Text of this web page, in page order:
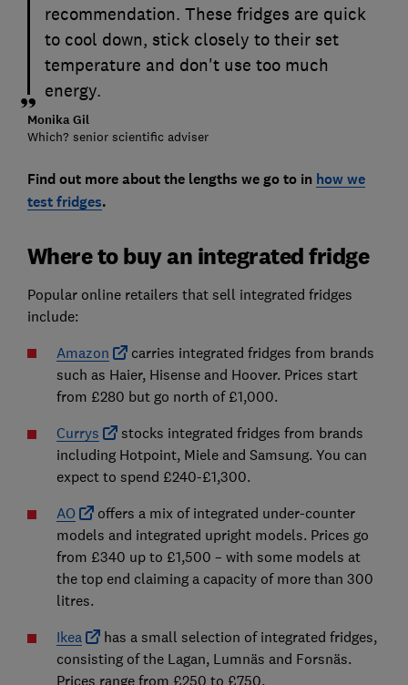
recommendation. These fridges are quick
to cool down, stick closely to their set
temperature and don't use too much
energy.
Monika Gil
Which? senior scientific adviser
Find out more about the lengths we go to in how we
test fridges.
Where to buy an integrated fridge
Popular online retailers that sell integrated fridges
include:
Amazon
carries integrated fridges from brands
such as Haier, Hisense and Hoover. Prices start
from £280 but go north of £1,000.
Currys
stocks integrated fridges from brands
including Hotpoint, Miele and Samsung. You can
expect to spend £240-£1,300.
AO
offers a mix of integrated under-counter
models and integrated upright models. Prices go
from £340 up to £1,500 – with some models at
the top end claiming a capacity of more than 300
litres.
Ikea
has a small selection of integrated fridges,
consisting of the Lagan, Lumnäs and Forsnäs.
Prices range from £250 to £750.